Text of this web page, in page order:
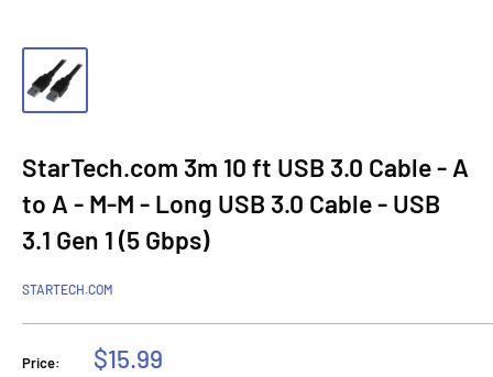
StarTech.com 3m 10 ft USB 3.0 Cable - A
to A - M-M - Long USB 3.0 Cable - USB
3.1 Gen 1 (5 Gbps)
STARTECH.COM
Price:
Sale
$15.99